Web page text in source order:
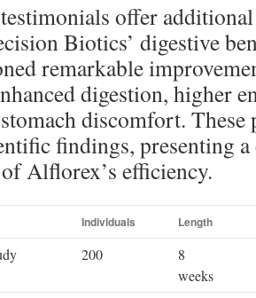
offer
Biotics’ digestive
remarkable
digestion, higher
discomfort. These
findings, presenting
Alflorex’s efficiency.
Individuals Length
200
8
weeks